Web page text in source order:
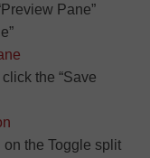
Pane”
the “Save
the Toggle split